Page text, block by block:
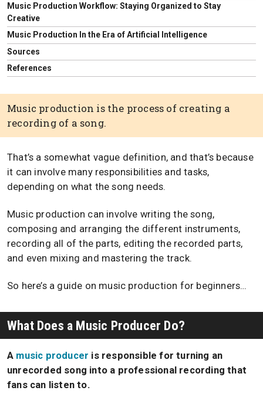
Music Production Workflow: Staying Organized to Stay
Creative
Music Production In the Era of Artificial Intelligence
Sources
References
Music production is the process of creating a
recording of a song.
That’s a somewhat vague definition, and that’s because
it can involve many responsibilities and tasks,
depending on what the song needs.
Music production can involve writing the song,
composing and arranging the different instruments,
recording all of the parts, editing the recorded parts,
and even mixing and mastering the track.
So here’s a guide on music production for beginners…
What Does a Music Producer Do?
A music producer is responsible for turning an
unrecorded song into a professional recording that
fans can listen to.